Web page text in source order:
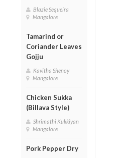
Blazie Sequeira
Mangalore
Tamarind or
Coriander Leaves
Gojju
Kavitha Shenoy
Mangalore
Chicken Sukka
(Billava Style)
Shrimathi Kukkiyan
Mangalore
Pork Pepper Dry